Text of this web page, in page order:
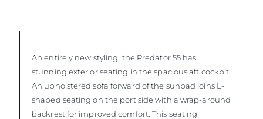
An entirely new styling, the Predator 55 has
stunning exterior seating in the spacious aft cockpit.
An upholstered sofa forward of the sunpad joins L-
shaped seating on the port side with a wrap-around
backrest for improved comfort. This seating